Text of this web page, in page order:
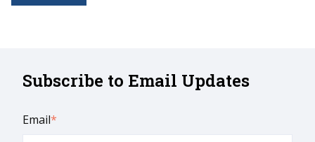
Subscribe to Email Updates
Email*